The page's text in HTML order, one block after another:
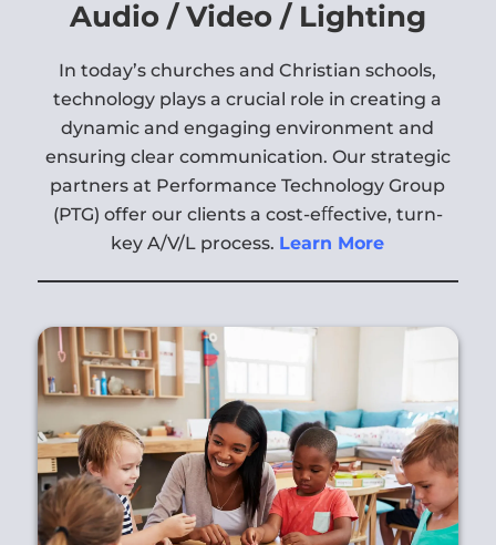
Audio / Video / Lighting
In today’s churches and Christian schools,
technology plays a crucial role in creating a
dynamic and engaging environment and
ensuring clear communication. Our strategic
partners at Performance Technology Group
(PTG) offer our clients a cost-eﬀective, turn-
key A/V/L process. Learn More